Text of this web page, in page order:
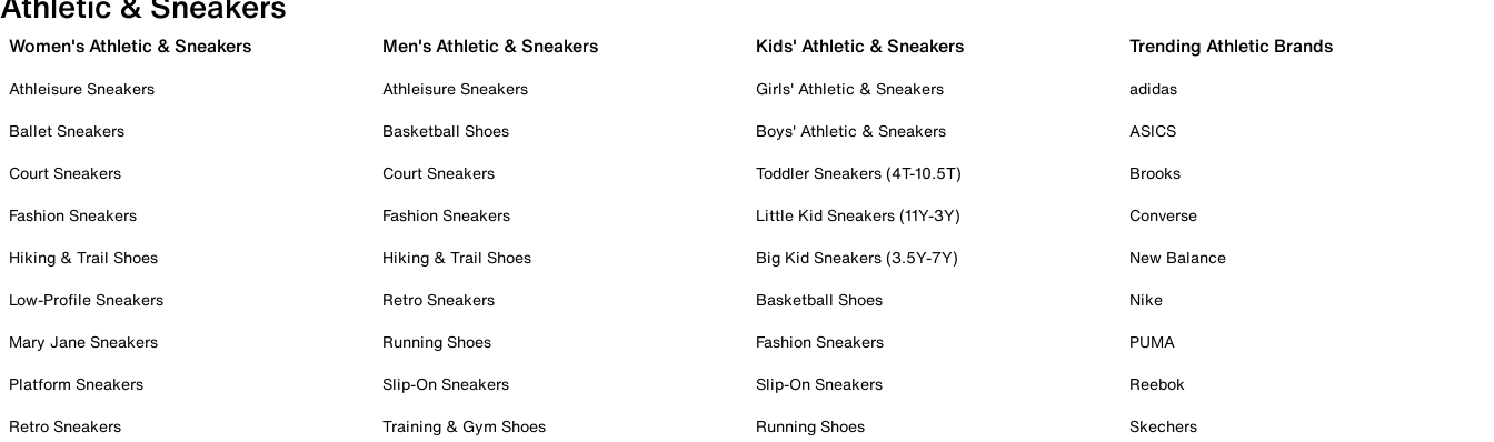
Women's Athletic & Sneakers
Athleisure Sneakers
Ballet Sneakers
Court Sneakers
Fashion Sneakers
Hiking & Trail Shoes
Low-Profile Sneakers
Mary Jane Sneakers
Platform Sneakers
Retro Sneakers
Men's Athletic & Sneakers
Athleisure Sneakers
Basketball Shoes
Court Sneakers
Fashion Sneakers
Hiking & Trail Shoes
Retro Sneakers
Running Shoes
Slip-On Sneakers
Training & Gym Shoes
Kids' Athletic & Sneakers
Girls' Athletic & Sneakers
Boys' Athletic & Sneakers
Toddler Sneakers (4T-10.5T)
Little Kid Sneakers (11Y-3Y)
Big Kid Sneakers (3.5Y-7Y)
Basketball Shoes
Fashion Sneakers
Slip-On Sneakers
Running Shoes
Trending Athletic Brands
adidas
ASICS
Brooks
Converse
New Balance
Nike
PUMA
Reebok
Skechers